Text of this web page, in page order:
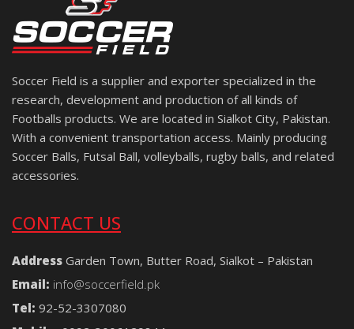
Soccer Field is a supplier and exporter specialized in the
research, development and production of all kinds of
Footballs products. We are located in Sialkot City, Pakistan.
With a convenient transportation access. Mainly producing
Soccer Balls, Futsal Ball, volleyballs, rugby balls, and related
accessories.
CONTACT US
Address Garden Town, Butter Road, Sialkot – Pakistan
Email: info@soccerfield.pk
Tel: 92-52-3307080